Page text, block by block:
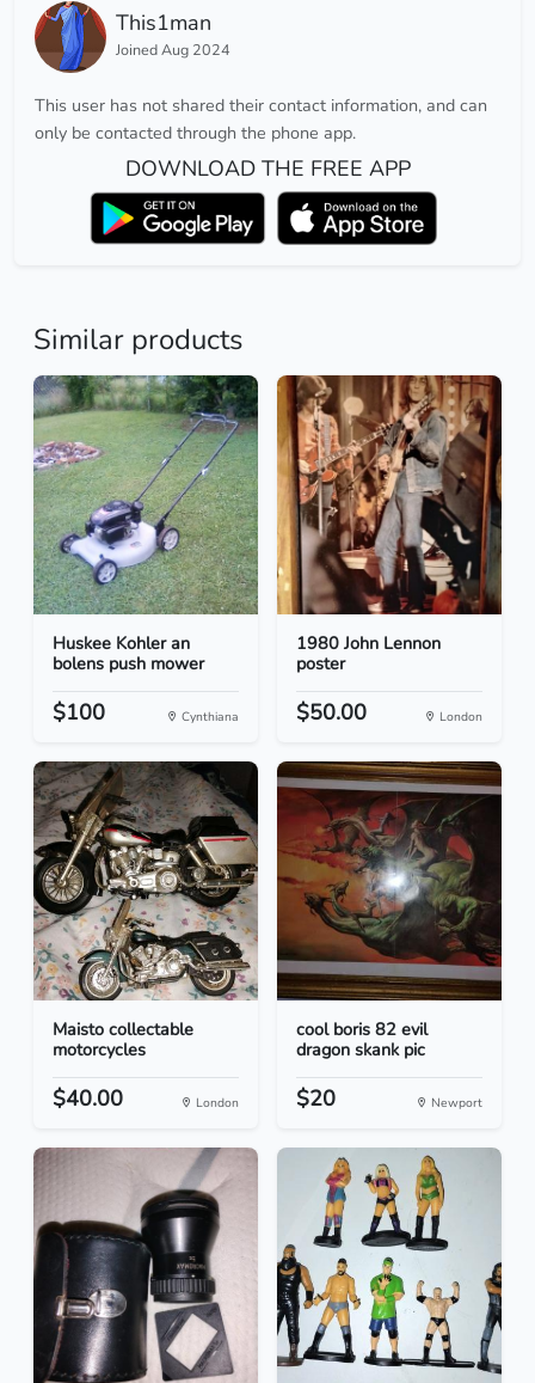
This1man
Joined Aug 2024
This user has not shared their contact information, and can
only be contacted through the phone app.
DOWNLOAD THE FREE APP
Similar products
Huskee Kohler an
bolens push mower
$100 Cynthiana
1980 John Lennon
poster
$50.00 London
Maisto collectable
motorcycles
$40.00 London
cool boris 82 evil
dragon skank pic
$20 Newport